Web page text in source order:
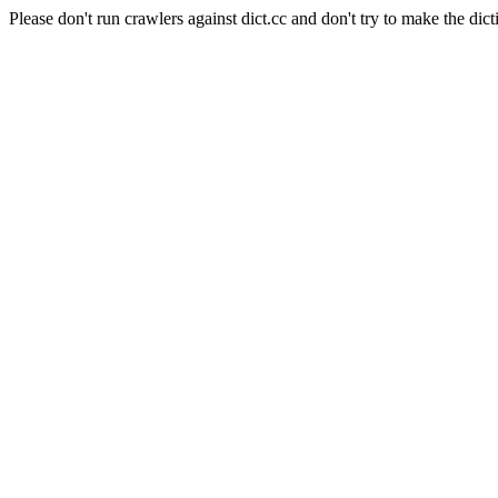
Please don't run crawlers against dict.cc and don't try to make the